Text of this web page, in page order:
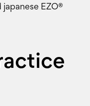
EZO®